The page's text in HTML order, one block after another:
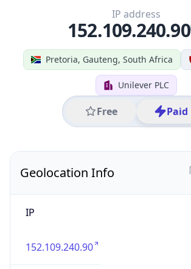
Pretoria, Gauteng, South Africa
Unilever PLC
Free Paid
IP address
152.109.240.90
Geolocation Info
IP
152.109.240.90